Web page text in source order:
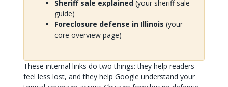
Sheriff sale explained(your sheriff sale
guide)
Foreclosure defense in Illinois (your
core overview page)
These internal links do two things: they help readers
feel less lost, and they help Google understand your